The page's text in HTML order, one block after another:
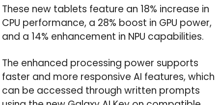
These new tablets feature an 18% increase in
CPU performance, a 28% boost in GPU power,
and a 14% enhancement in NPU capabilities.
The enhanced processing power supports
faster and more responsive AI features, which
can be accessed through written prompts